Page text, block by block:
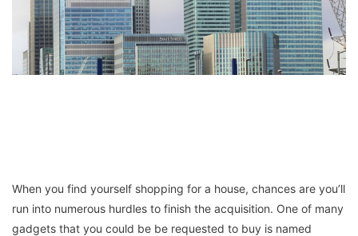
When you find yourself shopping for a house, chances are you’ll
run into numerous hurdles to finish the acquisition. One of many
gadgets that you could be be requested to buy is named